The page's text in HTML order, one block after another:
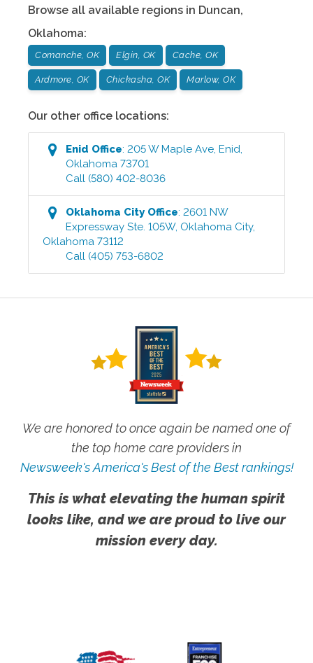
Browse all available regions in Duncan,
Oklahoma:
Comanche, OK Elgin, OK Cache, OK
Ardmore, OK Chickasha, OK Marlow, OK
Our other office locations:
Enid Office:205 W Maple Ave ,Enid
Oklahoma 73701
Call (580) 402-8036
Oklahoma CityOffice:2601 NW
Expressway Ste. 105W, Oklahoma City,
Oklahoma 73112
Call (405) 753-6802
We are honored to once again be named one of
the top home care providers in
Newsweek's America's Best of the Best rankings!
This is what elevating the human spirit
looks like, and we are proud to live our
mission every day.